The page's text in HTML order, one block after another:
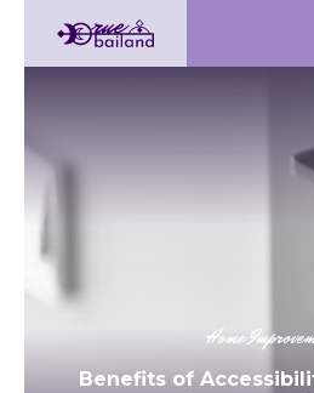
Home
Benefits of